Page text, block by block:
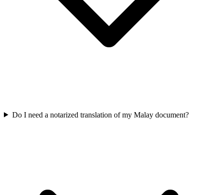
Do I need a notarized translation of my Malay document?